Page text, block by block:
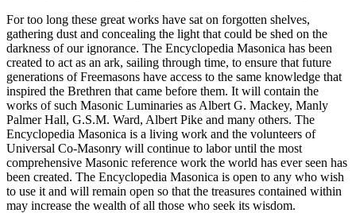
For too long these great works have sat on forgotten shelves,
gathering dust and concealing the light that could be shed on the
darkness of our ignorance. The Encyclopedia Masonica has been
created to act as an ark, sailing through time, to ensure that future
generations of Freemasons have access to the same knowledge that
inspired the Brethren that came before them. It will contain the
works of such Masonic Luminaries as Albert G. Mackey, Manly
Palmer Hall, G.S.M. Ward, Albert Pike and many others. The
Encyclopedia Masonica is a living work and the volunteers of
Universal Co-Masonry will continue to labor until the most
comprehensive Masonic reference work the world has ever seen has
been created. The Encyclopedia Masonica is open to any who wish
to use it and will remain open so that the treasures contained within
may increase the wealth of all those who seek its wisdom.